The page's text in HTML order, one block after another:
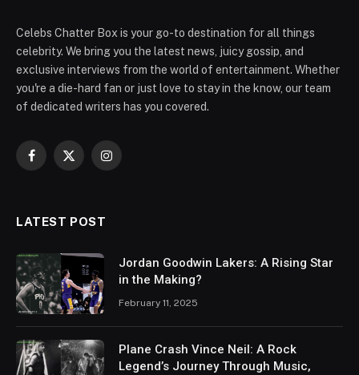
Celebs Chatter Box is your go-to destination for all things
celebrity. We bring you the latest news, juicy gossip, and
exclusive interviews from the world of entertainment. Whether
you're a die-hard fan or just love to stay in the know, our team
of dedicated writers has you covered.
Facebook
X
Instagram
LATEST POST
Jordan Goodwin Lakers: A Rising Star
in the Making?
February 11, 2025
Plane Crash Vince Neil: A Rock
Legend’s Journey Through Music,